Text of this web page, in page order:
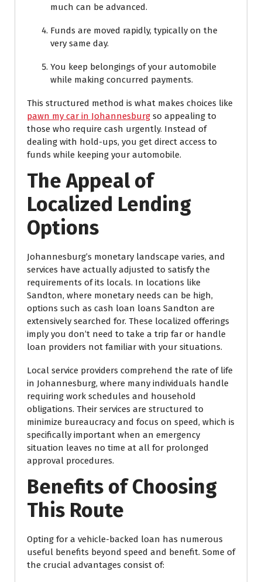
much can be advanced.
Funds are moved rapidly, typically on the
very same day.
You keep belongings of your automobile
while making concurred payments.
This structured method is what makes choices like
pawn my car in Johannesburg so appealing to
those who require cash urgently. Instead of
dealing with hold-ups, you get direct access to
funds while keeping your automobile.
The Appeal of
Localized Lending
Options
Johannesburg’s monetary landscape varies, and
services have actually adjusted to satisfy the
requirements of its locals. In locations like
Sandton, where monetary needs can be high,
options such as cash loan loans Sandton are
extensively searched for. These localized offerings
imply you don’t need to take a trip far or handle
loan providers not familiar with your situations.
Local service providers comprehend the rate of life
in Johannesburg, where many individuals handle
requiring work schedules and household
obligations. Their services are structured to
minimize bureaucracy and focus on speed, which is
specifically important when an emergency
situation leaves no time at all for prolonged
approval procedures.
Benefits of Choosing
This Route
Opting for a vehicle-backed loan has numerous
useful benefits beyond speed and benefit. Some of
the crucial advantages consist of: